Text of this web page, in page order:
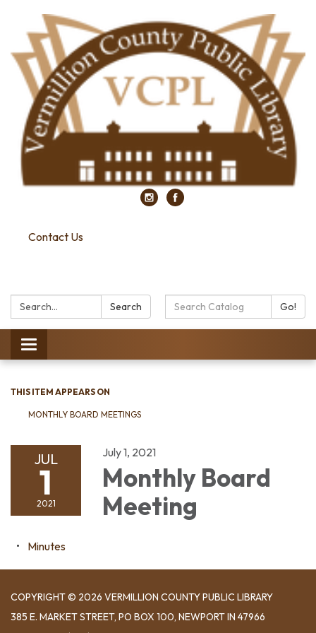
Contact Us
Search: Search
Search
Catalog:
Go!
Toggle
navigation
THIS ITEM APPEARS ON
MONTHLY BOARD MEETINGS
JUL
1
2021
July 1, 2021
Monthly Board
Meeting
Minutes
COPYRIGHT © 2026 VERMILLION COUNTY PUBLIC LIBRARY
​385 E. MARKET STREET, ​PO BOX 100, NEWPORT IN 47966